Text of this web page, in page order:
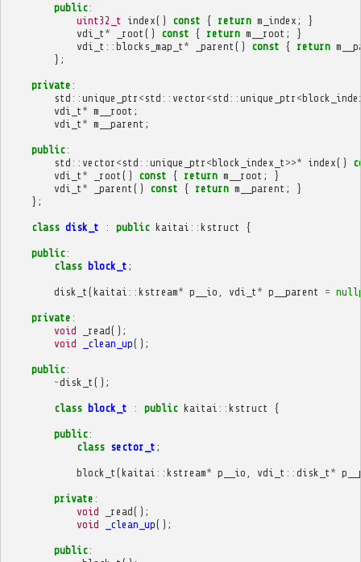
public:
uint32_t
index() const { return m_index ;
}
vdi_t * _root () const { return m__root ;
}
vdi_t :: blocks_map_t * _parent () const { return
};
private :
std :: unique_ptr < std :: vector < std :: unique_ptr <
vdi_t * m__root ;
vdi_t * m__parent ;
public:
std :: vector < std :: unique_ptr <block_index_t >>* index()
vdi_t * _root () const { return m__root ;
}
vdi_t * _parent () const { return m__parent ;
}
};
class disk_t : public kaitai :: kstruct {
public:
class block_t ;
disk_t (kaitai :: kstream* p__io vdi_t * p__parent =
private :
void
_read();
void
_clean_up();
public:
~disk_t ();
class block_t : public kaitai :: kstruct {
public:
class sector_t ;
block_t (kaitai :: kstream* p__io vdi_t :: disk_t *
private :
void
_read();
void
_clean_up();
public: